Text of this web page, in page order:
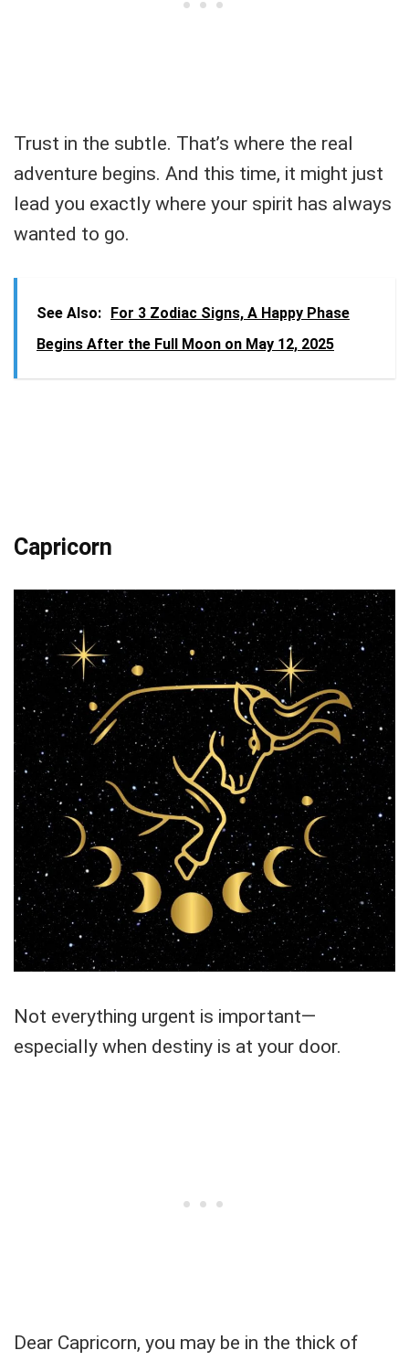
Trust in the subtle. That’s where the real
adventure begins. And this time, it might just
lead you exactly where your spirit has always
wanted to go.
See Also: For 3 Zodiac Signs, A Happy Phase
Begins After the Full Moon on May 12, 2025
Capricorn
Not everything urgent is important—
especially when destiny is at your door.
Dear Capricorn, you may be in the thick of